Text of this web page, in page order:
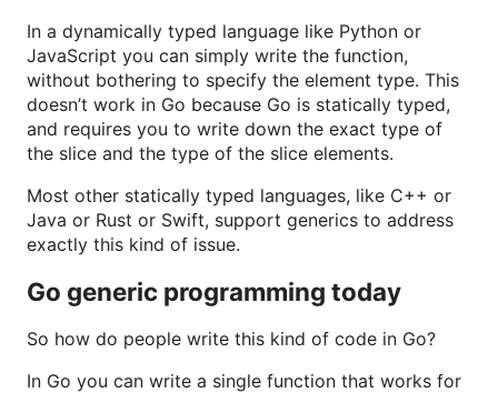
In a dynamically typed language like Python or
JavaScript you can simply write the function,
without bothering to specify the element type. This
doesn’t work in Go because Go is statically typed,
and requires you to write down the exact type of
the slice and the type of the slice elements.
Most other statically typed languages, like C++ or
Java or Rust or Swift, support generics to address
exactly this kind of issue.
Go generic programming today
So how do people write this kind of code in Go?
In Go you can write a single function that works for